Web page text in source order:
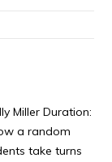
Miller Duration:
a random
take turns